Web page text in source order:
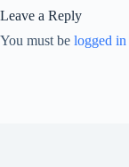
Leave a Reply
You must be logged in